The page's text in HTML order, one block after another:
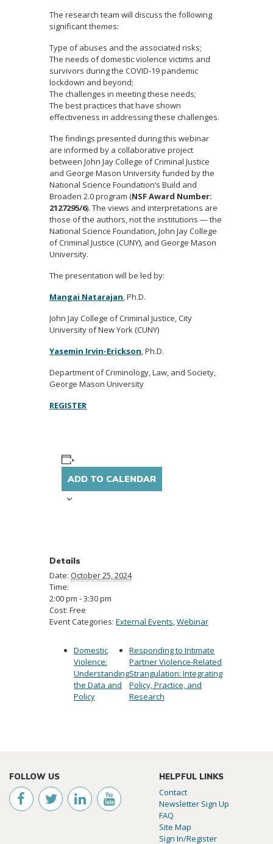
The research team will discuss the following
significant themes:
Type of abuses and the associated risks;
The needs of domestic violence victims and
survivors during the COVID-19 pandemic
lockdown and beyond;
The challenges in meeting these needs;
The best practices that have shown
effectiveness in addressing these challenges.
The findings presented during this webinar
are informed by a collaborative project
between John Jay College of Criminal Justice
and George Mason University funded by the
National Science Foundation’s Build and
Broaden 2.0 program (NSF Award Number:
2127295/6). The views and interpretations are
those of the authors, not the institutions — the
National Science Foundation, John Jay College
of Criminal Justice (CUNY), and George Mason
University.
The presentation will be led by:
Mangai Natarajan, Ph.D.
John Jay College of Criminal Justice, City
University of New York (CUNY)
Yasemin Irvin-Erickson, Ph.D.
Department of Criminology, Law, and Society,
George Mason University
REGISTER
ADD TO CALENDAR
Details
Date: October 25, 2024
Time:
2:00 pm - 3:30 pm
Cost: Free
Event Categories: External Events,Webinar
Domestic
Violence:
Understanding
the Data and
Policy
Responding to Intimate
Partner Violence-Related
Strangulation: Integrating
Policy, Practice, and
Research
FOLLOW US HELPFUL LINKS
Contact
Newsletter Sign Up
FAQ
Site Map
Sign In/Register